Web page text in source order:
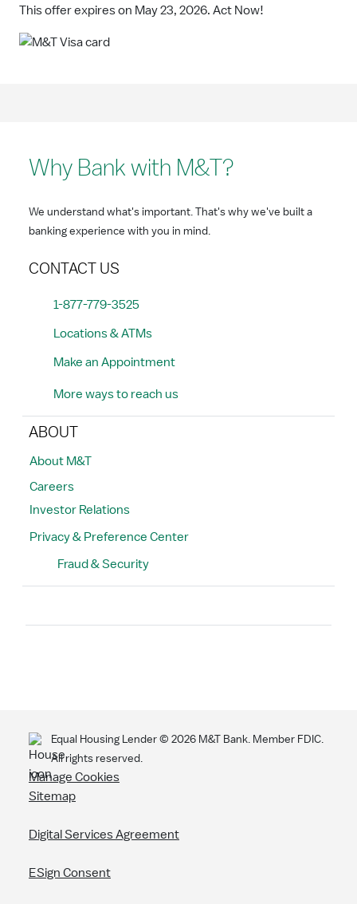
This offer expires on May 23, 2026. Act Now!
Why Bank with M&T?
We understand what's important. That's why we've built a
banking experience with you in mind.
CONTACT US
1-877-779-3525
Locations & ATMs
Make an Appointment
More ways to reach us
ABOUT
About M&T
Careers
Investor Relations
Privacy & Preference Center
Fraud & Security
Equal Housing Lender ©2026 M&T Bank. Member FDIC.
All rights reserved.
Manage Cookies
Sitemap
Digital Services Agreement
ESign Consent